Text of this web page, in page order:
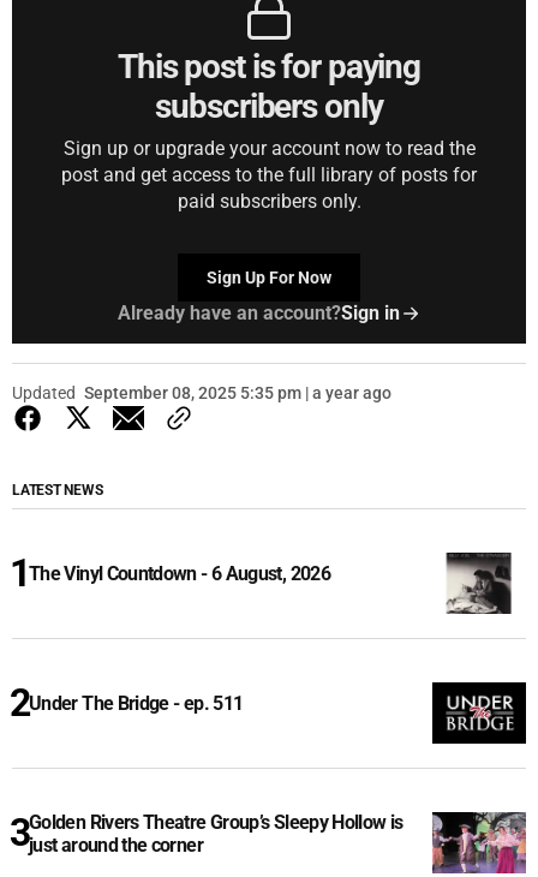
This post is for paying
subscribers only
Sign up or upgrade your account now to read the
post and get access to the full library of posts for
paid subscribers only.
Sign Up For Now
Already have an account?Sign in
Updated September 08, 2025 5:35 pm | a year ago
LATEST NEWS
The Vinyl Countdown - 6 August, 2026
Under The Bridge - ep. 511
Golden Rivers Theatre Group’s Sleepy Hollow is
just around the corner